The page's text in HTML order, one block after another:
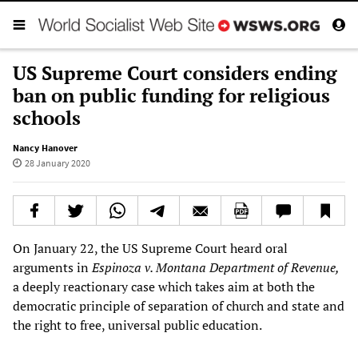
US Supreme Court considers ending
ban on public funding for religious
schools
Nancy Hanover
28 January 2020
On January 22, the US Supreme Court heard oral
arguments inEspinoza v. Montana Department of Revenue,
a deeply reactionary case which takes aim at both the
democratic principle of separation of church and state and
the right to free, universal public education.